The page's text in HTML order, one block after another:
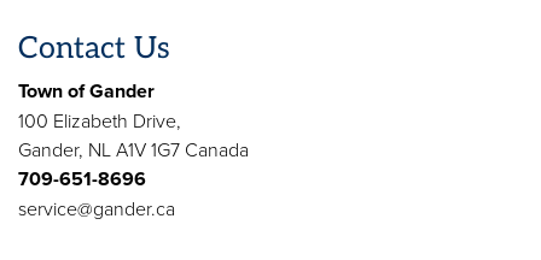
Contact Us
Town of Gander
100 Elizabeth Drive,
Gander, NL A1V 1G7 Canada
709-651-8696
service@gander.ca